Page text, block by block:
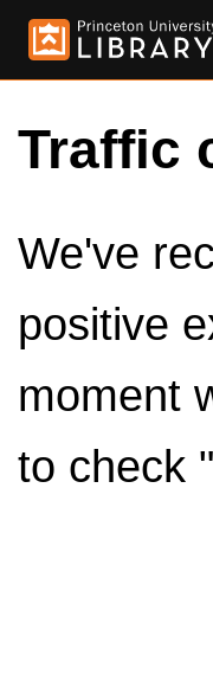
Traffic
We've
positive
moment
to check